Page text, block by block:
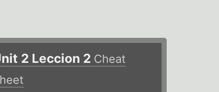
2 Leccion 2 Cheat